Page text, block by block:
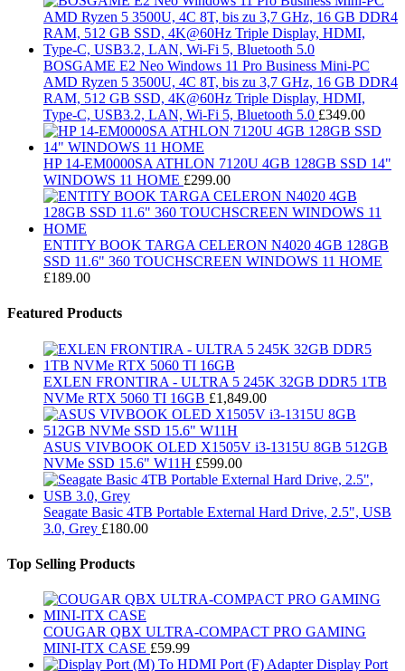
BOSGAME E2 Neo Windows 11 Pro Business Mini-PC
AMD Ryzen 5 3500U, 4C 8T, bis zu 3,7 GHz, 16 GB DDR4
RAM, 512 GB SSD, 4K@60Hz Triple Display, HDMI,
Type-C, USB3.2, LAN, Wi-Fi 5, Bluetooth 5.0 £349.00
HP 14-EM0000SA ATHLON 7120U 4GB 128GB SSD 14"
WINDOWS 11 HOME £299.00
ENTITY BOOK TARGA CELERON N4020 4GB 128GB
SSD 11.6" 360 TOUCHSCREEN WINDOWS 11 HOME
£189.00
Featured Products
EXLEN FRONTIRA - ULTRA 5 245K 32GB DDR5 1TB
NVMe RTX 5060 TI 16GB £1,849.00
ASUS VIVBOOK OLED X1505V i3-1315U 8GB 512GB
NVMe SSD 15.6" W11H £599.00
Seagate Basic 4TB Portable External Hard Drive, 2.5", USB
3.0, Grey £180.00
Top Selling Products
COUGAR QBX ULTRA-COMPACT PRO GAMING
MINI-ITX CASE £59.99
Display Port